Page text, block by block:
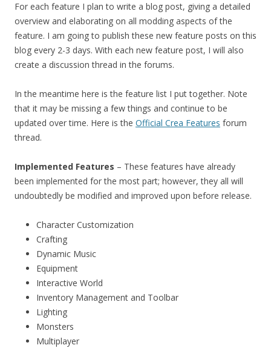
For each feature I plan to write a blog post, giving a detailed
overview and elaborating on all modding aspects of the
feature. I am going to publish these new feature posts on this
blog every 2-3 days. With each new feature post, I will also
create a discussion thread in the forums.
In the meantime here is the feature list I put together. Note
that it may be missing a few things and continue to be
updated over time. Here is the Official Crea Features forum
thread.
Implemented Features – These features have already
been implemented for the most part; however, they all will
undoubtedly be modified and improved upon before release.
Character Customization
Crafting
Dynamic Music
Equipment
Interactive World
Inventory Management and Toolbar
Lighting
Monsters
Multiplayer